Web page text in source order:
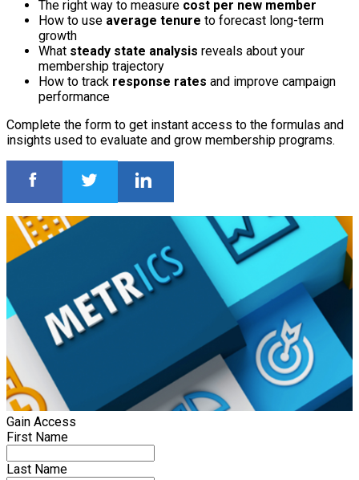
The right way to measure cost per new member
How to use average tenure to forecast long-term
growth
What steady state analysis reveals about your
membership trajectory
How to track response rates and improve campaign
performance
Complete the form to get instant access to the formulas and
insights used to evaluate and grow membership programs.
Gain Access
First Name
Last Name